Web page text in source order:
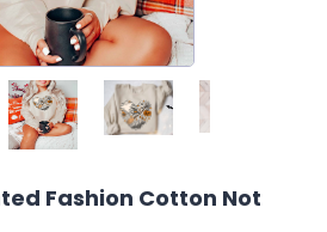
Fashion Cotton Not